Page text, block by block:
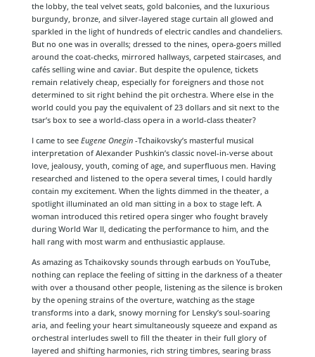
the lobby, the teal velvet seats, gold balconies, and the luxurious
burgundy, bronze, and silver-layered stage curtain all glowed and
sparkled in the light of hundreds of electric candles and chandeliers.
But no one was in overalls; dressed to the nines, opera-goers milled
around the coat-checks, mirrored hallways, carpeted staircases, and
cafés selling wine and caviar. But despite the opulence, tickets
remain relatively cheap, especially for foreigners and those not
determined to sit right behind the pit orchestra. Where else in the
world could you pay the equivalent of 23 dollars and sit next to the
tsar’s box to see a world-class opera in a world-class theater?
I came to see Eugene Onegin -Tchaikovsky’s masterful musical
interpretation of Alexander Pushkin’s classic novel-in-verse about
love, jealousy, youth, coming of age, and superfluous men. Having
researched and listened to the opera several times, I could hardly
contain my excitement. When the lights dimmed in the theater, a
spotlight illuminated an old man sitting in a box to stage left. A
woman introduced this retired opera singer who fought bravely
during World War II, dedicating the performance to him, and the
hall rang with most warm and enthusiastic applause.
As amazing as Tchaikovsky sounds through earbuds on YouTube,
nothing can replace the feeling of sitting in the darkness of a theater
with over a thousand other people, listening as the silence is broken
by the opening strains of the overture, watching as the stage
transforms into a dark, snowy morning for Lensky’s soul-soaring
aria, and feeling your heart simultaneously squeeze and expand as
orchestral interludes swell to fill the theater in their full glory of
layered and shifting harmonies, rich string timbres, searing brass